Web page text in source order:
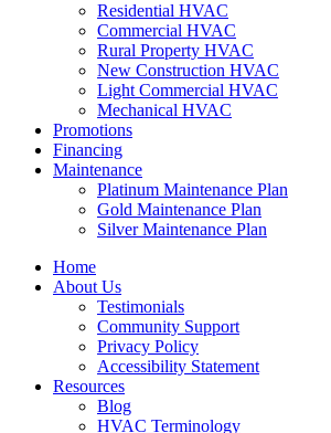
Residential HVAC
Commercial HVAC
Rural Property HVAC
New Construction HVAC
Light Commercial HVAC
Mechanical HVAC
Promotions
Financing
Maintenance
Platinum Maintenance Plan
Gold Maintenance Plan
Silver Maintenance Plan
Home
About Us
Testimonials
Community Support
Privacy Policy
Accessibility Statement
Resources
Blog
HVAC Terminology